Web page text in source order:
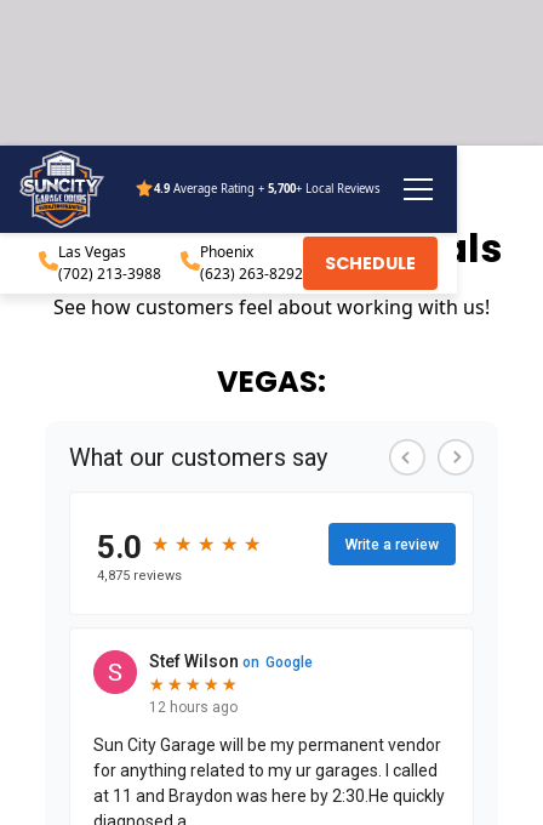
4.9Average Rating + 5,700+ Local Reviews
Las Vegas
(702) 213-3988
Phoenix
(623) 263-8292
SCHEDULE
Customer testimonials
See how customers feel about working with us!
VEGAS: